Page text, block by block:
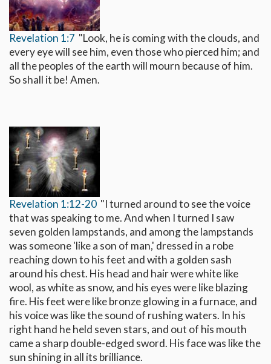
Revelation 1:7 "Look, he is coming with the clouds, and
every eye will see him, even those who pierced him; and
all the peoples of the earth will mourn because of him.
So shall it be! Amen.
Revelation 1:12-20 "I turned around to see the voice
that was speaking to me. And when I turned I saw
seven golden lampstands, and among the lampstands
was someone 'like a son of man,' dressed in a robe
reaching down to his feet and with a golden sash
around his chest. His head and hair were white like
wool, as white as snow, and his eyes were like blazing
fire. His feet were like bronze glowing in a furnace, and
his voice was like the sound of rushing waters. In his
right hand he held seven stars, and out of his mouth
came a sharp double-edged sword. His face was like the
sun shining in all its brilliance.